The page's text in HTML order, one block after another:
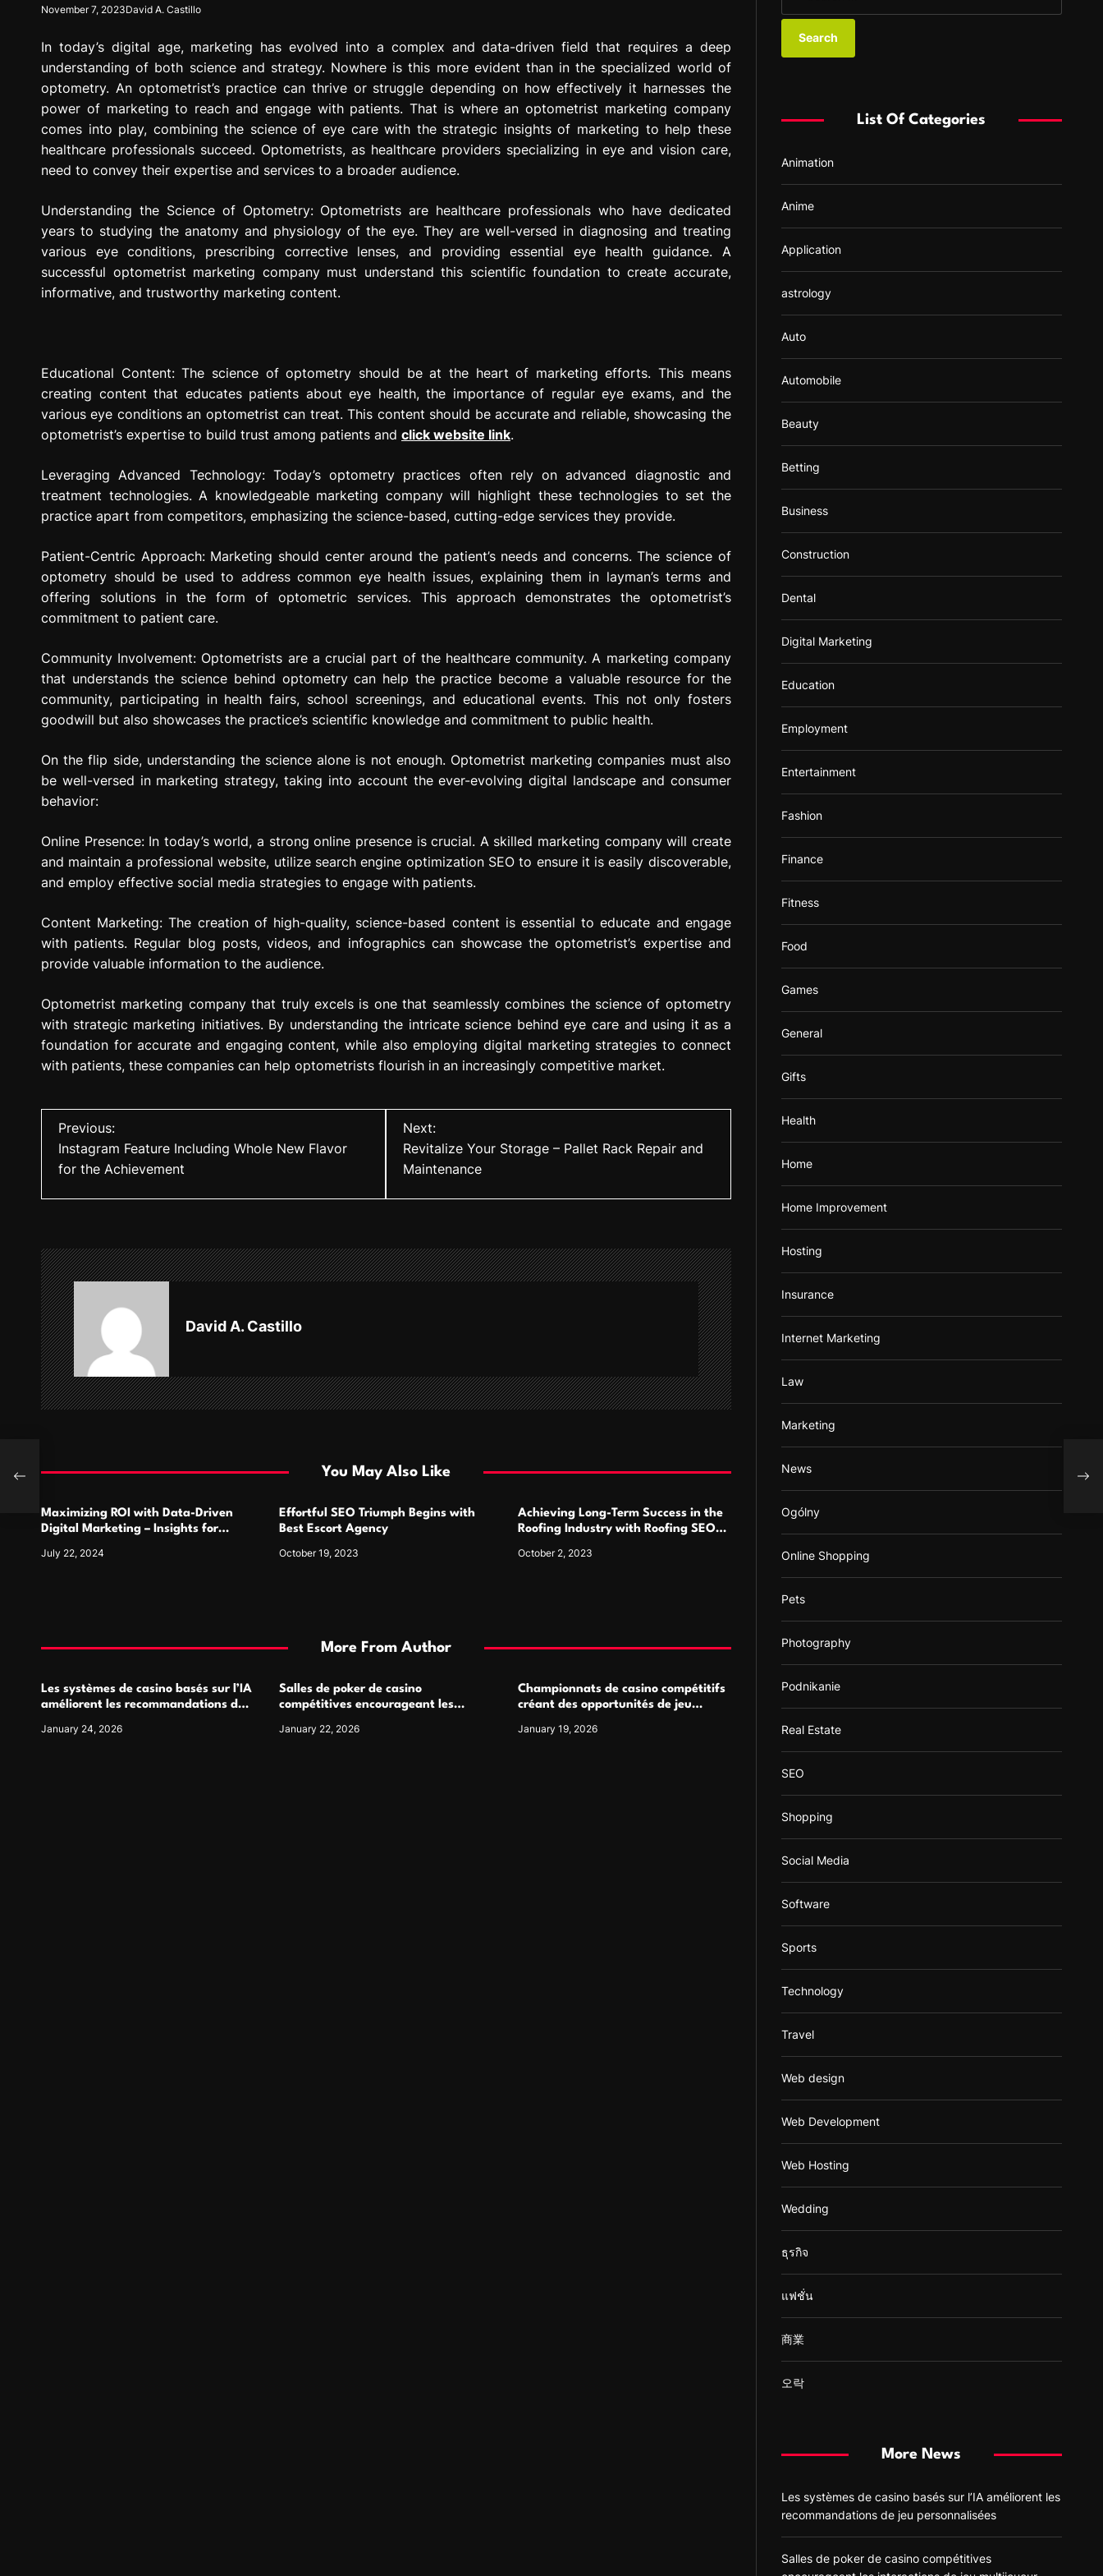
e
s
s
n
November 7, 2023David A. Castillo
In today’s digital age, marketing has evolved into a complex and data-driven field that requires a deep
understanding of both science and strategy. Nowhere is this more evident than in the specialized world of
optometry. An optometrist’s practice can thrive or struggle depending on how effectively it harnesses the
power of marketing to reach and engage with patients. That is where an optometrist marketing company
comes into play, combining the science of eye care with the strategic insights of marketing to help these
healthcare professionals succeed. Optometrists, as healthcare providers specializing in eye and vision care,
need to convey their expertise and services to a broader audience.
Understanding the Science of Optometry: Optometrists are healthcare professionals who have dedicated
years to studying the anatomy and physiology of the eye. They are well-versed in diagnosing and treating
various eye conditions, prescribing corrective lenses, and providing essential eye health guidance. A
successful optometrist marketing company must understand this scientific foundation to create accurate,
informative, and trustworthy marketing content.
Educational Content: The science of optometry should be at the heart of marketing efforts. This means
creating content that educates patients about eye health, the importance of regular eye exams, and the
various eye conditions an optometrist can treat. This content should be accurate and reliable, showcasing the
optometrist’s expertise to build trust among patients and click website link.
Leveraging Advanced Technology: Today’s optometry practices often rely on advanced diagnostic and
treatment technologies. A knowledgeable marketing company will highlight these technologies to set the
practice apart from competitors, emphasizing the science-based, cutting-edge services they provide.
Patient-Centric Approach: Marketing should center around the patient’s needs and concerns. The science of
optometry should be used to address common eye health issues, explaining them in layman’s terms and
offering solutions in the form of optometric services. This approach demonstrates the optometrist’s
commitment to patient care.
Community Involvement: Optometrists are a crucial part of the healthcare community. A marketing company
that understands the science behind optometry can help the practice become a valuable resource for the
community, participating in health fairs, school screenings, and educational events. This not only fosters
goodwill but also showcases the practice’s scientific knowledge and commitment to public health.
On the flip side, understanding the science alone is not enough. Optometrist marketing companies must also
be well-versed in marketing strategy, taking into account the ever-evolving digital landscape and consumer
behavior:
Online Presence: In today’s world, a strong online presence is crucial. A skilled marketing company will create
and maintain a professional website, utilize search engine optimization SEO to ensure it is easily discoverable,
and employ effective social media strategies to engage with patients.
Content Marketing: The creation of high-quality, science-based content is essential to educate and engage
with patients. Regular blog posts, videos, and infographics can showcase the optometrist’s expertise and
provide valuable information to the audience.
Optometrist marketing company that truly excels is one that seamlessly combines the science of optometry
with strategic marketing initiatives. By understanding the intricate science behind eye care and using it as a
foundation for accurate and engaging content, while also employing digital marketing strategies to connect
with patients, these companies can help optometrists flourish in an increasingly competitive market.
n
a
v
i
g
a
i
n
Previous:
Instagram Feature Including Whole New Flavor
for the Achievement
Next:
Revitalize Your Storage – Pallet Rack Repair and
Maintenance
David A. Castillo
You May Also Like
Maximizing ROI with Data-Driven
Digital Marketing – Insights for
July 22, 2024
Effortful SEO Triumph Begins with
Best Escort Agency
October 19, 2023
Achieving Long-Term Success in the
Roofing Industry with Roofing SEO
October 2, 2023
More From Author
Les systèmes de casino basés sur l’IA
améliorent les recommandations de
January 24, 2026
Salles de poker de casino
compétitives encourageant les
January 22, 2026
Championnats de casino compétitifs
créant des opportunités de jeu
January 19, 2026
a
:
List Of Categories
Animation
Anime
Application
astrology
Auto
Automobile
Beauty
Betting
Business
Construction
Dental
Digital Marketing
Education
Employment
Entertainment
Fashion
Finance
Fitness
Food
Games
General
Gifts
Health
Home
Home Improvement
Hosting
Insurance
Internet Marketing
Law
Marketing
News
Ogólny
Online Shopping
Pets
Photography
Podnikanie
Real Estate
SEO
Shopping
Social Media
Software
Sports
Technology
Travel
Web design
Web Development
Web Hosting
Wedding
ธุรกิจ
แฟชั่น
商業
오락
More News
Les systèmes de casino basés sur l’IA améliorent les
recommandations de jeu personnalisées
Salles de poker de casino compétitives